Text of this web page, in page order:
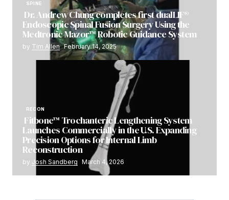
SPINE
Dr. Andrew Chung completes first dualLIF®
Endoscopic Spinal Fusion Surgery Using the
Medtronic Mazor™ Robotic Guidance System
by Tim Allen February 14, 2025
RECON
Fitbone™ Trochanteric Lengthening System
Launches Commercially in the U.S. Expanding
Precision Options for Internal Limb
Reconstruction
by Josh Sandberg March 4, 2026